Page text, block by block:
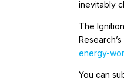
inevitably
The
energy-
You can